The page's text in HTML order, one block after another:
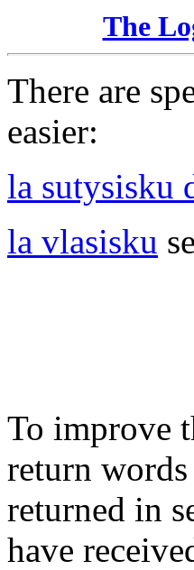
The
There are
easier:
la sutysisku
la vlasisku
To improve
return
returned in
have